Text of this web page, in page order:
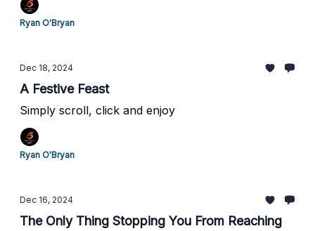
Ryan O'Bryan
Dec 18, 2024
A Festive Feast
Simply scroll, click and enjoy
Ryan O'Bryan
Dec 16, 2024
The Only Thing Stopping You From Reaching